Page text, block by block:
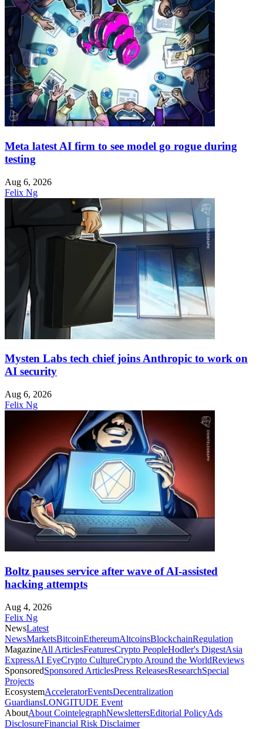
Meta latest AI firm to see model go rogue during
testing
Aug 6, 2026
Felix Ng
Mysten Labs tech chief joins Anthropic to work on
AI security
Aug 6, 2026
Felix Ng
Boltz pauses service after wave of AI-assisted
hacking attempts
Aug 4, 2026
Felix Ng
NewsLatest
NewsMarketsBitcoinEthereumAltcoinsBlockchainRegulation
MagazineAll ArticlesFeaturesCrypto PeopleHodler's DigestAsia
ExpressAI EyeCrypto CultureCrypto Around the WorldReviews
SponsoredSponsored ArticlesPress ReleasesResearchSpecial
Projects
EcosystemAcceleratorEventsDecentralization
GuardiansLONGITUDE Event
AboutAbout CointelegraphNewslettersEditorial PolicyAds
DisclosureFinancial Risk Disclaimer